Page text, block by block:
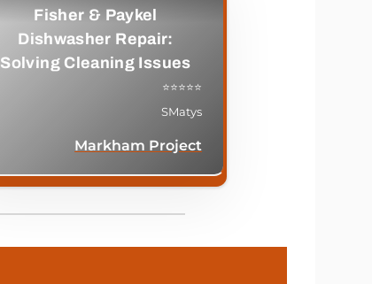
Fisher & Paykel
Dishwasher Repair:
Solving Cleaning Issues
⭐⭐⭐⭐⭐
SMatys
Markham Project